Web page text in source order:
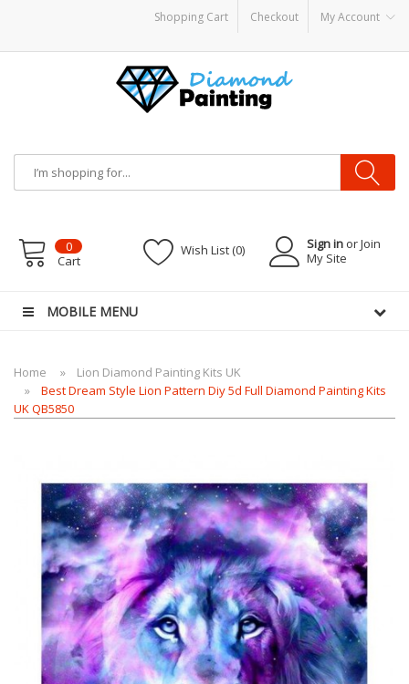
Shopping Cart Checkout My Account
E-LiquidVAPOR KITS PODSdisposable vapes
Sign in or Join
My Site
Wish List (0)
0
Cart
MOBILE MENU
Home
Lion Diamond Painting Kits UK
Best Dream Style Lion Pattern Diy 5d Full Diamond Painting Kits
UK QB5850